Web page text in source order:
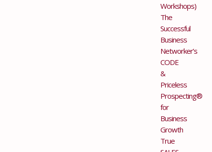
Workshops)
The
Successful
Business
Networker’s
CODE
&
Priceless
Prospecting®
for
Business
Growth
True